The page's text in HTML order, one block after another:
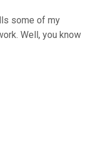
some of my
Well, you know